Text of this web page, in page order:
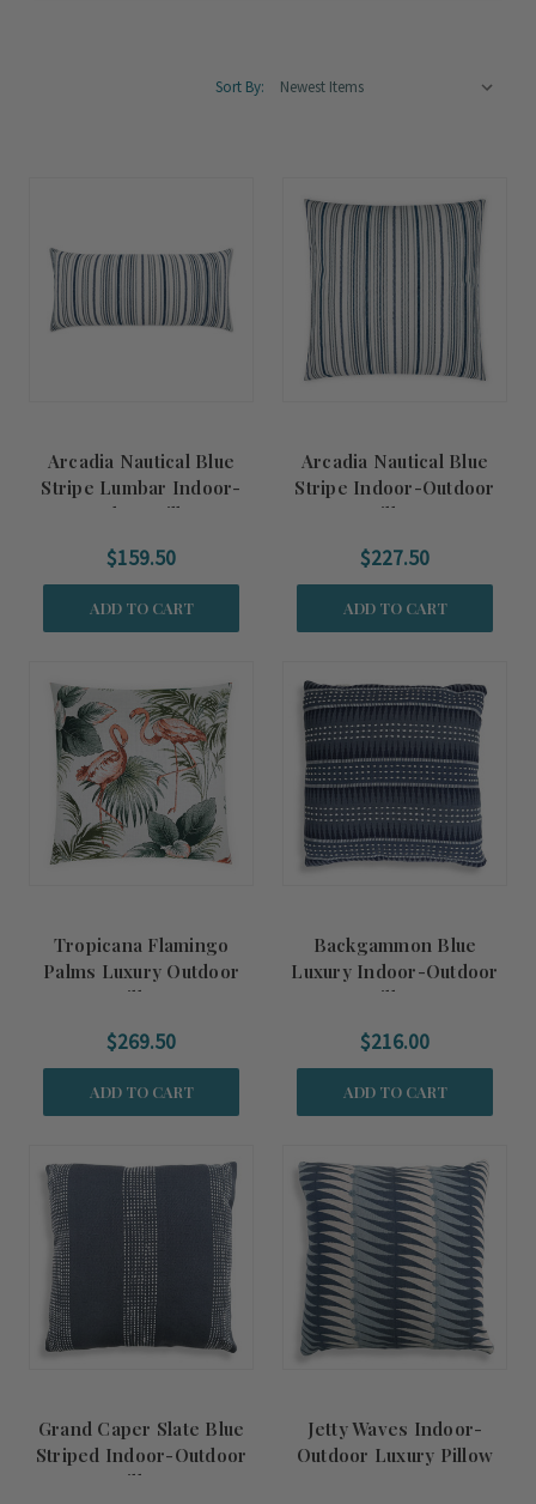
Sort By:
Arcadia Nautical Blue
Stripe Lumbar Indoor-
Outdoor Pillow
$159.50
ADD TO CART
Arcadia Nautical Blue
Stripe Indoor-Outdoor
Pillow
$227.50
ADD TO CART
Tropicana Flamingo
Palms Luxury Outdoor
Pillow
$269.50
ADD TO CART
Backgammon Blue
Luxury Indoor-Outdoor
Pillow
$216.00
ADD TO CART
Grand Caper Slate Blue
Striped Indoor-Outdoor
Pillow
Jetty Waves Indoor-
Outdoor Luxury Pillow